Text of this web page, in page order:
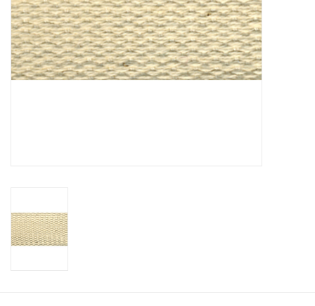
On Sale
Local Classes